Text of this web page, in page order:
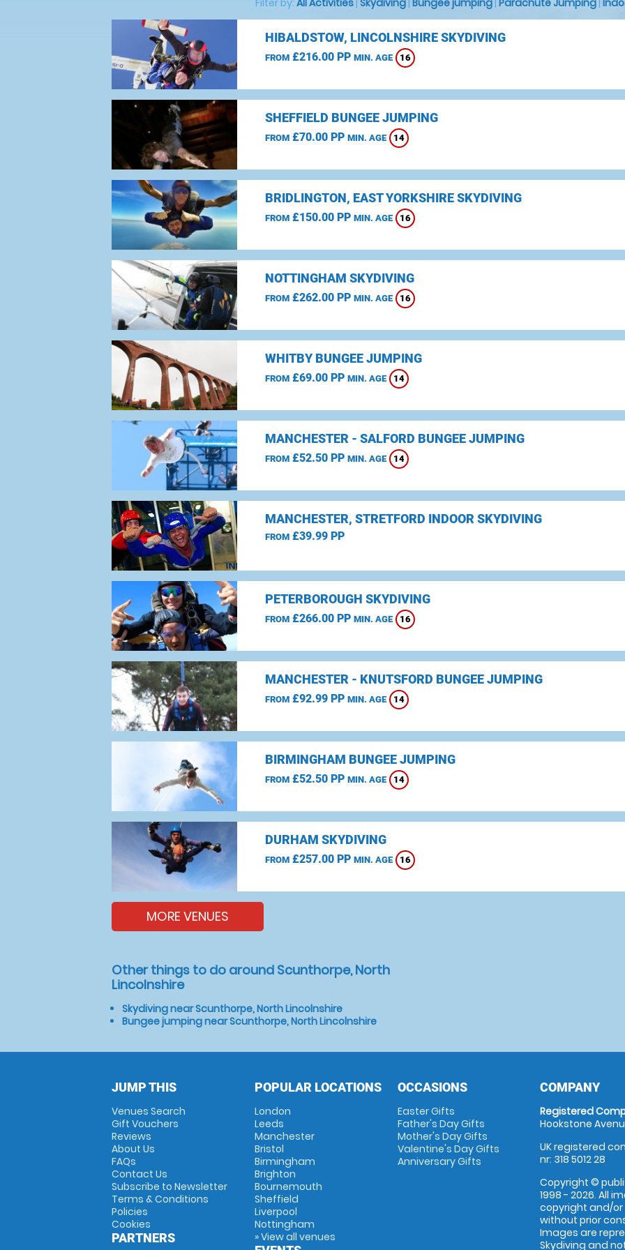
Filter by: All Activities | Skydiving | Bungee jumping | Parachute Jumping |
HIBALDSTOW, LINCOLNSHIRE SKYDIVING
FROM£216.00 PP MIN. AGE 16
SHEFFIELD BUNGEE JUMPING
FROM£70.00 PP MIN. AGE 14
BRIDLINGTON, EAST YORKSHIRE SKYDIVING
FROM£150.00 PP MIN. AGE 16
NOTTINGHAM SKYDIVING
FROM£262.00 PP MIN. AGE 16
WHITBY BUNGEE JUMPING
FROM£69.00 PP MIN. AGE 14
MANCHESTER - SALFORD BUNGEE JUMPING
FROM£52.50 PP MIN. AGE 14
MANCHESTER, STRETFORD INDOOR SKYDIVING
FROM£39.99 PP
PETERBOROUGH SKYDIVING
FROM£266.00 PP MIN. AGE 16
MANCHESTER - KNUTSFORD BUNGEE JUMPING
FROM£92.99 PP MIN. AGE 14
BIRMINGHAM BUNGEE JUMPING
FROM£52.50 PP MIN. AGE 14
DURHAM SKYDIVING
FROM£257.00 PP MIN. AGE 16
MORE VENUES
Other things to do around Scunthorpe, North
Lincolnshire
Skydiving near Scunthorpe, North Lincolnshire
Bungee jumping near Scunthorpe, North Lincolnshire
JUMP THIS
Venues Search
Gift Vouchers
Reviews
About Us
FAQs
Contact Us
Subscribe to Newsletter
Terms & Conditions
Policies
Cookies
PARTNERS
POPULAR LOCATIONS
London
Leeds
Manchester
Bristol
Birmingham
Brighton
Bournemouth
Sheffield
Liverpool
Nottingham
» View all venues
OCCASIONS
Easter Gifts
Father's Day Gifts
Mother's Day Gifts
Valentine's Day Gifts
Anniversary Gifts
COMPANY
Registered
Hookstone
UK registered
nr: 318 5012 28
Copyright ©
1998 - 2026. All
copyright and/
without prior
Images are
Skydiving and